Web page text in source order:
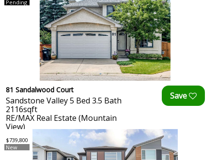
Pending
81 Sandalwood Court
Sandstone Valley 5 Bed 3.5 Bath
2116sqft
RE/MAX Real Estate (Mountain
View)
$739,800
New